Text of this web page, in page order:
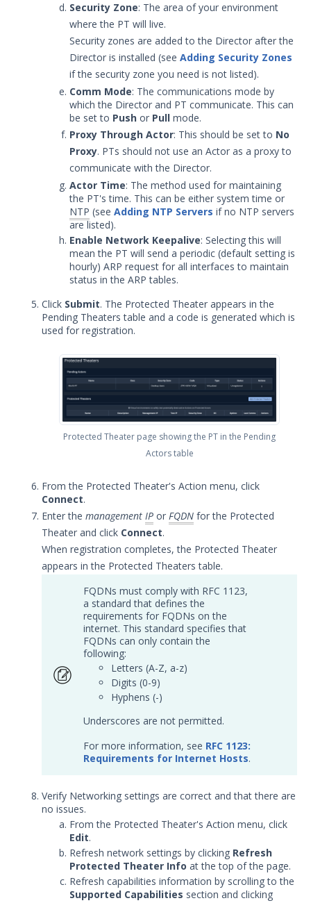
Protected Theater Install -
Register the Protected Theater
Configure Gold Images for
Protected Theater
Import and Install the Gold Image
to the Protected Theater
Windows Services for Protected
Actor
Install and Register a
Protected Actor
Protected Theater Configurations
Working with Protected Theater
Troubleshooting Protected
Theater
Resources
Troubleshooting
Threat Intelligence
OTHER RESOURCES
User Management
1
Release Notes
Glossary
Other Offerings
Customer Support
Customer Success
Significant Events
Security Zone: The area of your environment
where the PT will live.
Security zones are added to the Director after the
Director is installed (see Adding Security Zones
if the security zone you need is not listed).
Comm Mode: The communications mode by
which the Director and PT communicate. This can
be set to Push or Pull mode.
Proxy Through Actor: This should be set to No
Proxy. PTs should not use an Actor as a proxy to
communicate with the Director.
Actor Time: The method used for maintaining
the PT's time. This can be either system time or
NTP (see Adding NTP Servers if no NTP servers
are listed).
Enable Network Keepalive: Selecting this will
mean the PT will send a periodic (default setting is
hourly) ARP request for all interfaces to maintain
status in the ARP tables.
Click Submit. The Protected Theater appears in the
Pending Theaters table and a code is generated which is
used for registration.
Protected Theater page showing the PT in the Pending
Actors table
From the Protected Theater's Action menu, click
Connect.
Enter the management IP or FQDN for the Protected
Theater and click Connect.
When registration completes, the Protected Theater
appears in the Protected Theaters table.
FQDNs must comply with RFC 1123,
a standard that defines the
requirements for FQDNs on the
internet. This standard specifies that
FQDNs can only contain the
following:
Letters (A-Z, a-z)
Digits (0-9)
Hyphens (-)
Underscores are not permitted.
For more information, see RFC 1123:
Requirements for Internet Hosts.
Verify Networking settings are correct and that there are
no issues.
From the Protected Theater's Action menu, click
Edit.
Refresh network settings by clicking Refresh
Protected Theater Info at the top of the page.
Refresh capabilities information by scrolling to the
Supported Capabilities section and clicking